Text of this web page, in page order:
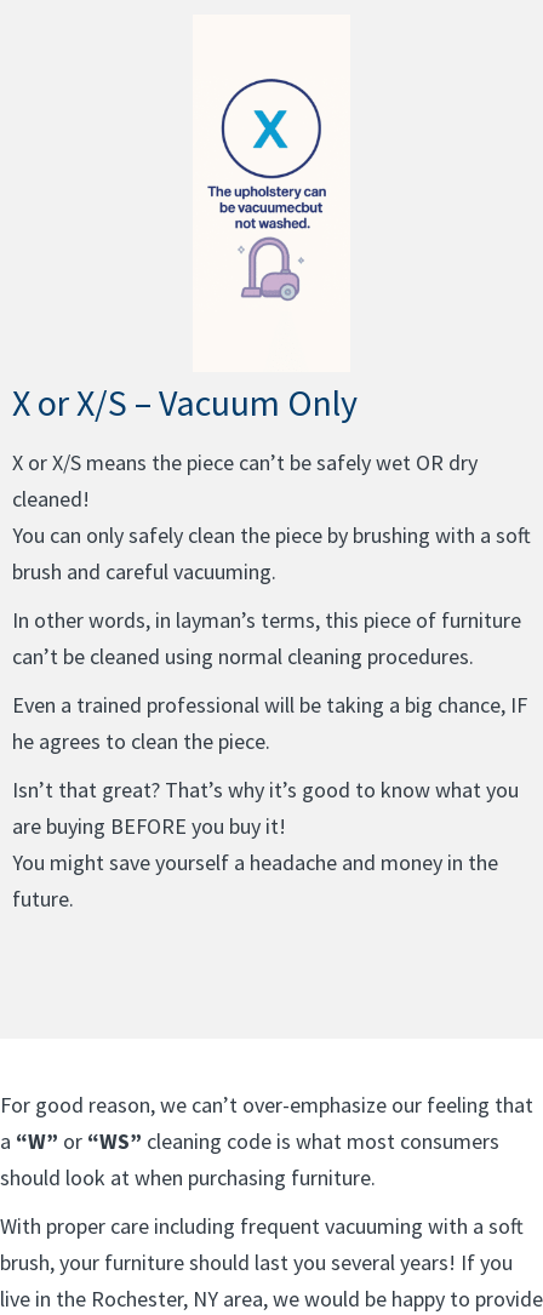
X or X/S – Vacuum Only
X or X/S means the piece can’t be safely wet OR dry
cleaned!
You can only safely clean the piece by brushing with a soft
brush and careful vacuuming.
In other words, in layman’s terms, this piece of furniture
can’t be cleaned using normal cleaning procedures.
Even a trained professional will be taking a big chance, IF
he agrees to clean the piece.
Isn’t that great? That’s why it’s good to know what you
are buying BEFORE you buy it!
You might save yourself a headache and money in the
future.
For good reason, we can’t over-emphasize our feeling that
a “W” or “WS” cleaning code is what most consumers
should look at when purchasing furniture.
With proper care including frequent vacuuming with a soft
brush, your furniture should last you several years! If you
live in the Rochester, NY area, we would be happy to provide